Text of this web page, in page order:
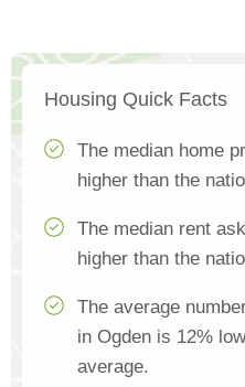
Housing Quick Facts
The median home
higher than the
The median rent
higher than the
The average
in Ogden is 12%
average.